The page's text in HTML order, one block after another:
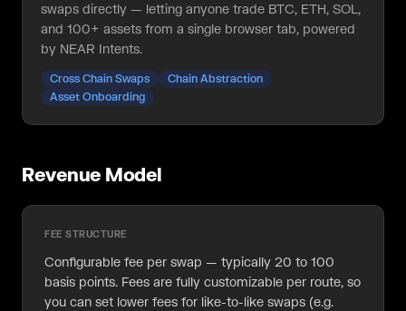
swaps directly — letting anyone trade BTC, ETH, SOL,
and 100+ assets from a single browser tab, powered
by NEAR Intents.
Cross Chain Swaps
Chain Abstraction
Asset Onboarding
Revenue Model
FEE STRUCTURE
Configurable fee per swap — typically 20 to 100
basis points. Fees are fully customizable per route, so
you can set lower fees for like-to-like swaps (e.g.